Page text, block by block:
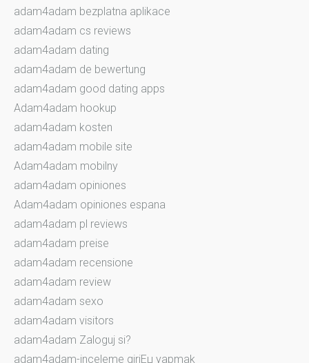
adam4adam bezplatna aplikace
adam4adam cs reviews
adam4adam dating
adam4adam de bewertung
adam4adam good dating apps
Adam4adam hookup
adam4adam kosten
adam4adam mobile site
Adam4adam mobilny
adam4adam opiniones
Adam4adam opiniones espana
adam4adam pl reviews
adam4adam preise
adam4adam recensione
adam4adam review
adam4adam sexo
adam4adam visitors
adam4adam Zaloguj si?
adam4adam-inceleme giriЕџ yapmak